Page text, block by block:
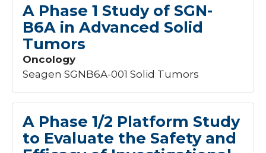
A Phase 1 Study of SGN-
B6A in Advanced Solid
Tumors
Oncology
Seagen SGNB6A-001 Solid Tumors
A Phase 1/2 Platform Study
to Evaluate the Safety and